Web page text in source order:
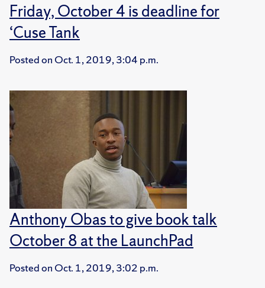
Friday, October 4 is deadline for
‘Cuse Tank
Posted on Oct. 1, 2019, 3:04 p.m.
Anthony Obas to give book talk
October 8 at the LaunchPad
Posted on Oct. 1, 2019, 3:02 p.m.